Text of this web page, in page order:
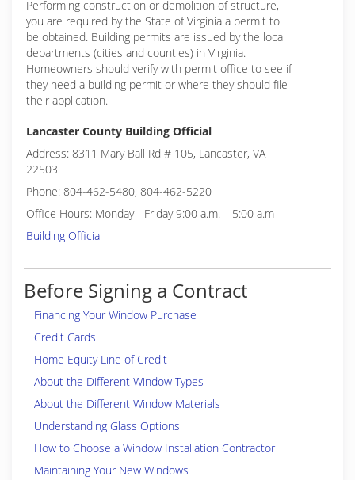
Performing construction or demolition of structure,
you are required by the State of Virginia a permit to
be obtained. Building permits are issued by the local
departments (cities and counties) in Virginia.
Homeowners should verify with permit office to see if
they need a building permit or where they should file
their application.
Lancaster County Building Official
Address: 8311 Mary Ball Rd # 105, Lancaster, VA
22503
Phone: 804-462-5480, 804-462-5220
Office Hours: Monday - Friday 9:00 a.m. – 5:00 a.m
Building Official
Before Signing a Contract
Financing Your Window Purchase
Credit Cards
Home Equity Line of Credit
About the Different Window Types
About the Different Window Materials
Understanding Glass Options
How to Choose a Window Installation Contractor
Maintaining Your New Windows